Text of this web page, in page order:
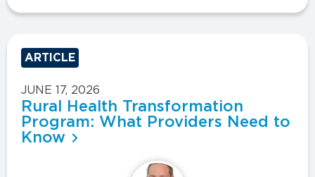
ARTICLE
JUNE 17, 2026
Rural Health Transformation
Program: What Providers Need to
Know